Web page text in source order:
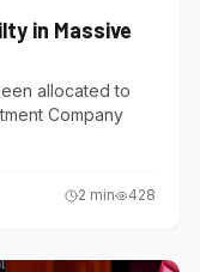
in Massive
allocated to
Company
2 min 428